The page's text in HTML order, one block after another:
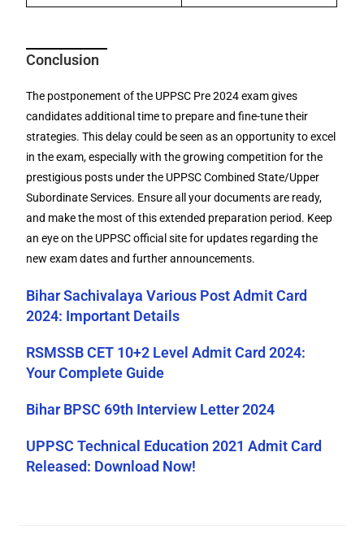
Conclusion
The postponement of the UPPSC Pre 2024 exam gives
candidates additional time to prepare and fine-tune their
strategies. This delay could be seen as an opportunity to excel
in the exam, especially with the growing competition for the
prestigious posts under the UPPSC Combined State/Upper
Subordinate Services. Ensure all your documents are ready,
and make the most of this extended preparation period. Keep
an eye on the UPPSC official site for updates regarding the
new exam dates and further announcements.
Bihar Sachivalaya Various Post Admit Card
2024: Important Details
RSMSSB CET 10+2 Level Admit Card 2024:
Your Complete Guide
Bihar BPSC 69th Interview Letter 2024
UPPSC Technical Education 2021 Admit Card
Released: Download Now!